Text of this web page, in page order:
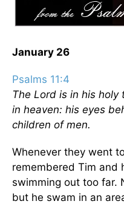
January 26
Psalms 11:4
The Lord is in his
in heaven: his eyes
children of men.
Whenever they went
remembered Tim and
swimming out too far.
but he swam in an